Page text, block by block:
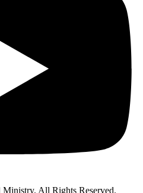
All Rights Reserved.